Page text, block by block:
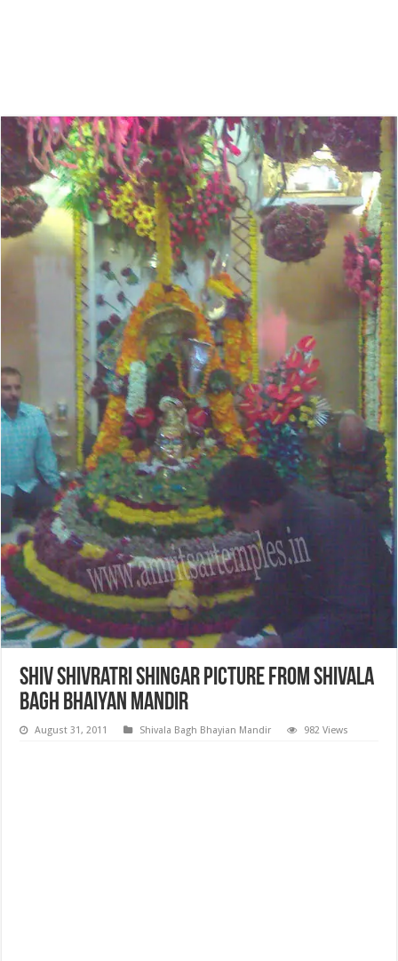
Shiv Shivratri Shingar Picture from Shivala
Bagh Bhaiyan Mandir
August 31, 2011 Shivala Bagh Bhayian Mandir 982 Views